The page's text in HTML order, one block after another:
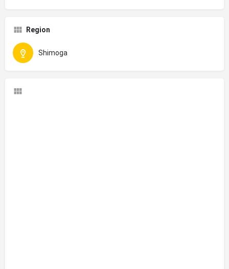
Region
Shimoga